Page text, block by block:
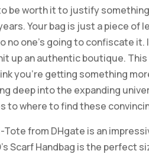
be worth it to justify
Your bag is just a piece of
no one’s going to confiscate it.
up an authentic boutique. This
you’re getting something
deep into the expanding
to where to find these
Tote from DHgate is an
Scarf Handbag is the perfect